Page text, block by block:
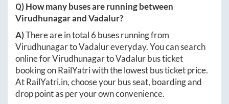
Q) How many buses are running between
VirudhunagarandVadalur?
A)There are in total 6 buses running from
VirudhunagartoVadalureveryday. You can search
online forVirudhunagartoVadalurbus ticket
booking on RailYatri with the lowest bus ticket price.
AtRailYatri.in, choose your bus seat, boarding and
drop point as per your own convenience.